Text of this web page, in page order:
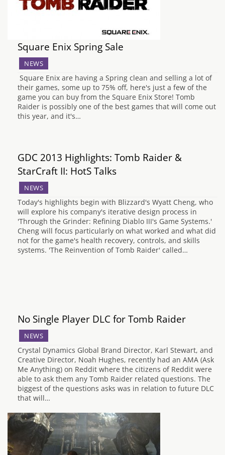
Square Enix Spring Sale
NEWS
Square Enix are having a Spring clean and selling a lot of
their games, some up to 75% off, here's just a few of the
game you can buy from the Square Enix Store! Tomb
Raider is possibly one of the best games that will come out
this year, and it's…
GDC 2013 Highlights: Tomb Raider &
StarCraft II: HotS Talks
NEWS
Today's highlights begin with Blizzard's Wyatt Cheng, who
will explore his company's iterative design process in
'Through the Grinder: Refining Diablo III's Game Systems.'
Cheng will focus particularly on what worked and what did
not for the game's health recovery, controls, and skills
systems. 'The Reinvention of Tomb Raider' called…
No Single Player DLC for Tomb Raider
NEWS
Crystal Dynamics Global Brand Director, Karl Stewart, and
Creative Director, Noah Hughes, recently had an AMA (Ask
Me Anything) on Reddit where the citizens of Reddit were
able to ask them any Tomb Raider related questions. The
biggest of the questions asks was in relation to future DLC
that will…